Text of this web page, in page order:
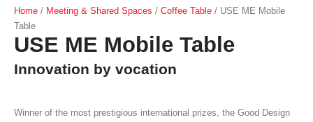
Home / Meeting & Shared Spaces / Coffee Table / USE ME Mobile
Table
USE ME Mobile Table
Innovation by vocation
Winner of the most prestigious international prizes, the Good Design